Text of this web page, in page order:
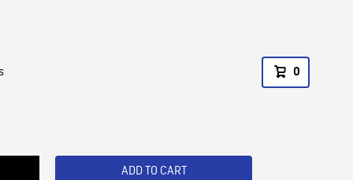
0
ADD TO CART